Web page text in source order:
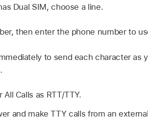
Dual SIM, choose a line.
then enter the phone number to
to send each character
All Calls as RTT/TTY.
and make TTY calls from an